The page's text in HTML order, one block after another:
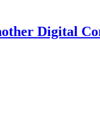
Digital